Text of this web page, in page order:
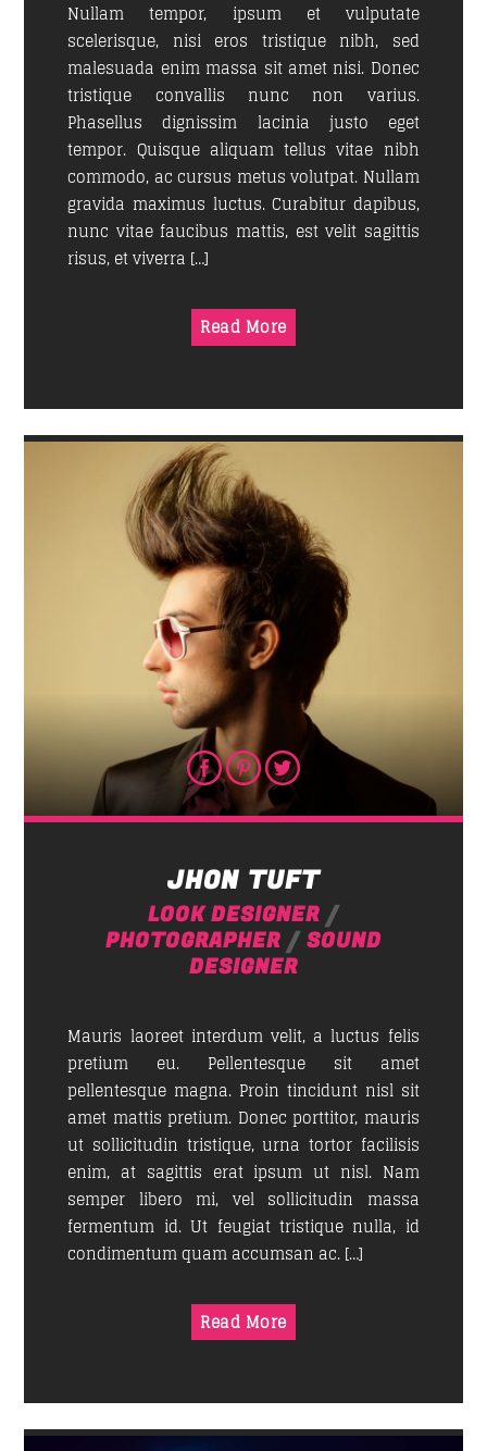
Nullam tempor, ipsum et vulputate
scelerisque, nisi eros tristique nibh, sed
malesuada enim massa sit amet nisi. Donec
tristique convallis nunc non varius.
Phasellus dignissim lacinia justo eget
tempor. Quisque aliquam tellus vitae nibh
commodo, ac cursus metus volutpat. Nullam
gravida maximus luctus. Curabitur dapibus,
nunc vitae faucibus mattis, est velit sagittis
risus, et viverra […]
Read More
JHON TUFT
LOOK DESIGNER/
PHOTOGRAPHER/SOUND
DESIGNER
Mauris laoreet interdum velit, a luctus felis
pretium eu. Pellentesque sit amet
pellentesque magna. Proin tincidunt nisl sit
amet mattis pretium. Donec porttitor, mauris
ut sollicitudin tristique, urna tortor facilisis
enim, at sagittis erat ipsum ut nisl. Nam
semper libero mi, vel sollicitudin massa
fermentum id. Ut feugiat tristique nulla, id
condimentum quam accumsan ac. […]
Read More